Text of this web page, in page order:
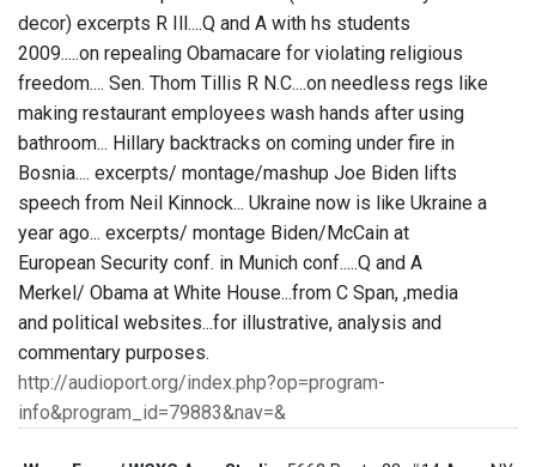
decor) excerpts R Ill....Q and A with hs students
2009.....on repealing Obamacare for violating religious
freedom.... Sen. Thom Tillis R N.C....on needless regs like
making restaurant employees wash hands after using
bathroom... Hillary backtracks on coming under fire in
Bosnia.... excerpts/ montage/mashup Joe Biden lifts
speech from Neil Kinnock... Ukraine now is like Ukraine a
year ago... excerpts/ montage Biden/McCain at
European Security conf. in Munich conf.....Q and A
Merkel/ Obama at White House...from C Span, ,media
and political websites...for illustrative, analysis and
commentary purposes.
http://audioport.org/index.php?op=program-
info&program_id=79883&nav=&